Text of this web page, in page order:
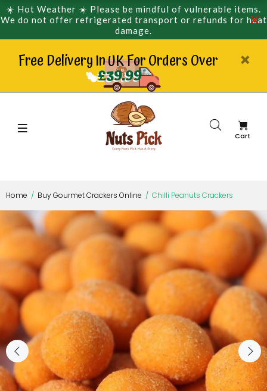
☀️ Hot Weather ☀️ Please be mindful of vulnerable items.
We do not offer refrigerated transport or refunds for heat
damage.
Free Delivery In UK For Orders Over
£39.99
Cart
Home Buy Gourmet Crackers Online Chilli Peanuts Crackers